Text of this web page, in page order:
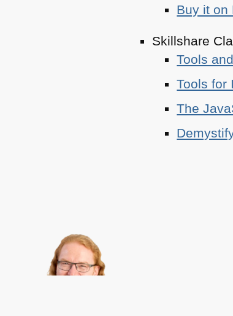
Buy it on
Skillshare
Tools
Tools for
The